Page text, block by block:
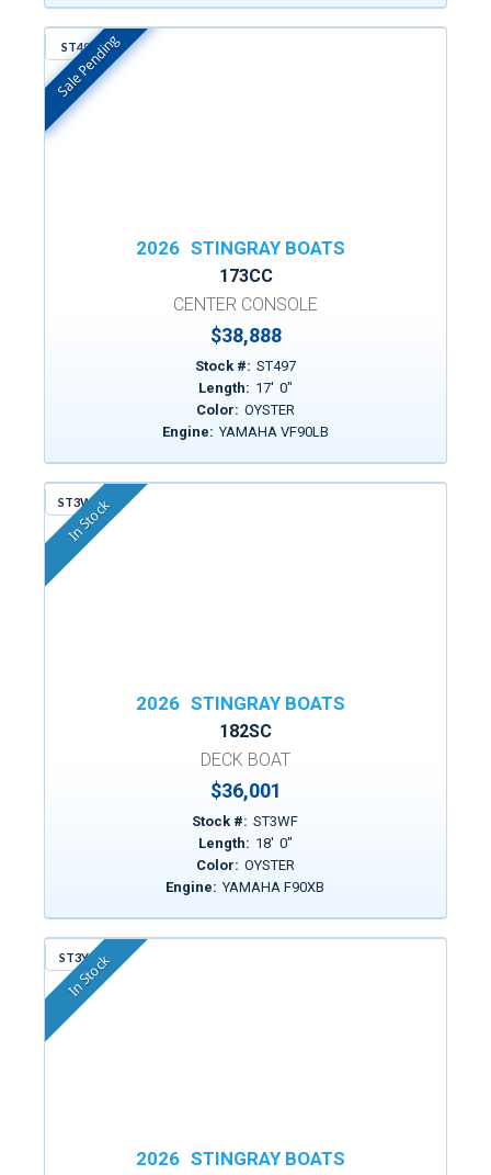
ST497
In Stock
Sale Pending
2026 STINGRAY BOATS
173CC
CENTER CONSOLE
$38,888
Stock #: ST497
Length: 17' 0"
Color: OYSTER
Engine: YAMAHA VF90LB
ST3WF
In Stock
2026 STINGRAY BOATS
182SC
DECK BOAT
$36,001
Stock #: ST3WF
Length: 18' 0"
Color: OYSTER
Engine: YAMAHA F90XB
ST3YG
In Stock
2026 STINGRAY BOATS